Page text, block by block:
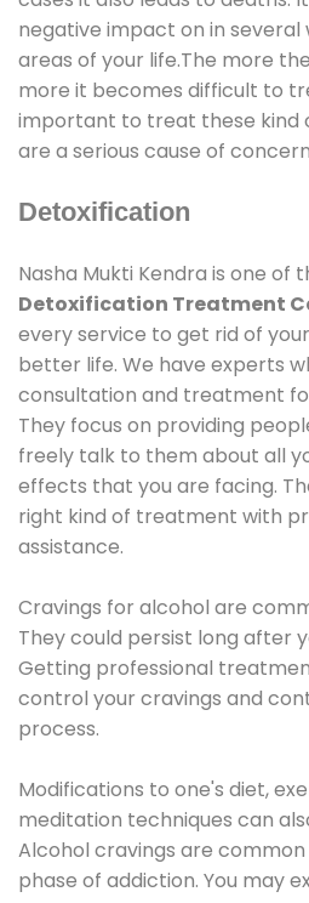
negative impact on in
areas of your life.The more
more it becomes difficult to
important to treat these kind
are a serious cause of
Detoxification
Nasha Mukti Kendra is one of
Detoxification Treatment
every service to get rid of
better life. We have experts
consultation and treatment
They focus on providing
freely talk to them about all
effects that you are facing.
right kind of treatment with
assistance.
Cravings for alcohol are
They could persist long after
Getting professional
control your cravings and
process.
Modifications to one's diet,
meditation techniques can
Alcohol cravings are
phase of addiction. You may